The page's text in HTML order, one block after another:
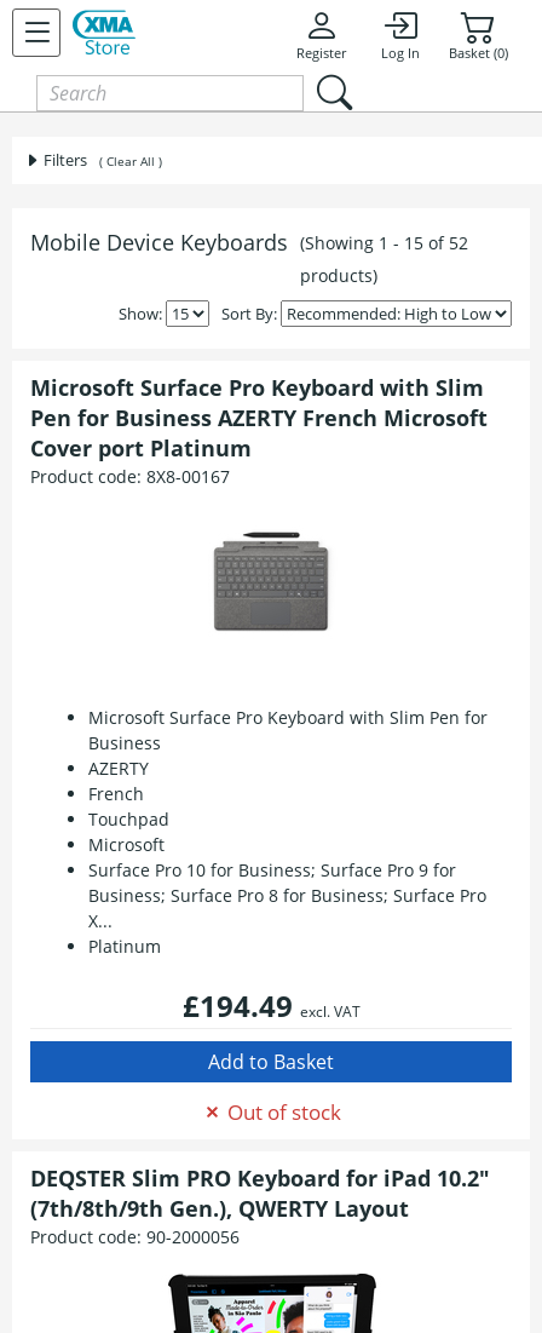
Register Log In Basket (0)
Filters ( Clear All )
Mobile Device Keyboards (Showing 1 - 15 of 52
products)
Sort By:
Show:
Microsoft Surface Pro Keyboard with Slim
Pen for Business AZERTY French Microsoft
Cover port Platinum
Product code: 8X8-00167
Microsoft Surface Pro Keyboard with Slim Pen for
Business
AZERTY
French
Touchpad
Microsoft
Surface Pro 10 for Business; Surface Pro 9 for
Business; Surface Pro 8 for Business; Surface Pro
X...
Platinum
£194.49 excl. VAT
Out of stock
DEQSTER Slim PRO Keyboard for iPad 10.2"
(7th/8th/9th Gen.), QWERTY Layout
Product code: 90-2000056